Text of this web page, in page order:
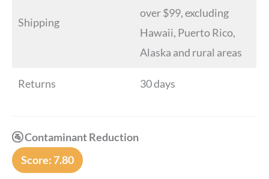
Shipping
over $99, excluding
Hawaii, Puerto Rico,
Alaska and rural areas
Returns 30 days
🚰 Contaminant Reduction
Score: 7.80